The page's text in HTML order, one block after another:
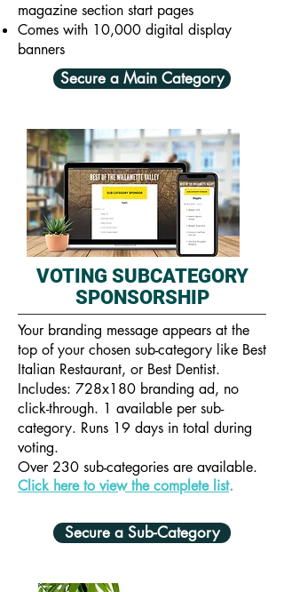
magazine section start pages
Comes with 10,000 digital display
banners
Secure a Main Category
VOTING SUBCATEGORY
SPONSORSHIP
Your branding message appears at the
top of your chosen sub-category like Best
Italian Restaurant, or Best Dentist.
Includes: 728x180 branding ad, no
click-through. 1 available per sub-
category. Runs 19 days in total during
voting.
Over 230 sub-categories are available.
Click here to view the complete list.
Secure a Sub-Category